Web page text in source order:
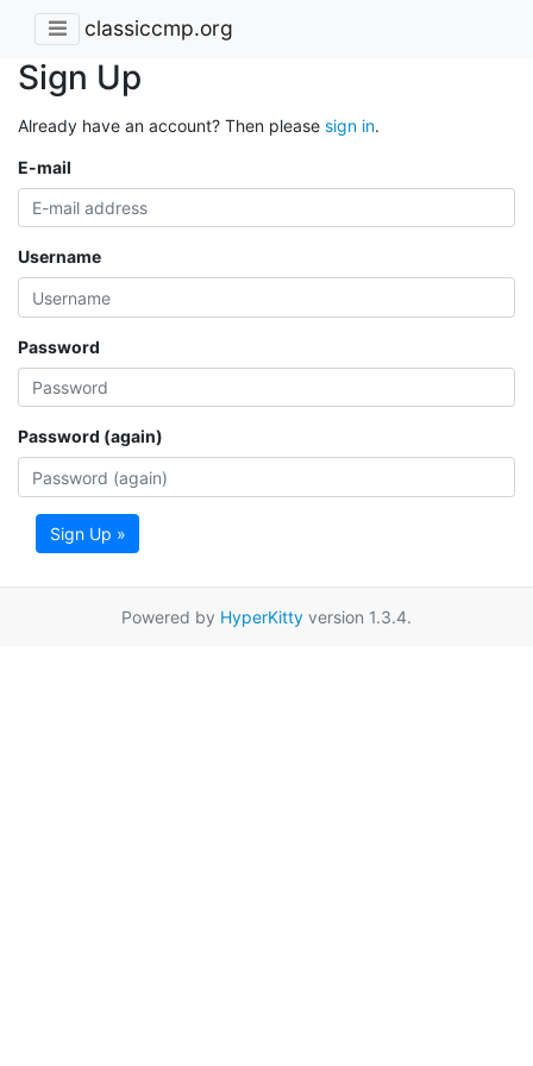
classiccmp.org
Sign Up
Already have an account? Then please sign in.
E-mail
Username
Password
Password (again)
Sign Up »
Powered by HyperKitty version 1.3.4.